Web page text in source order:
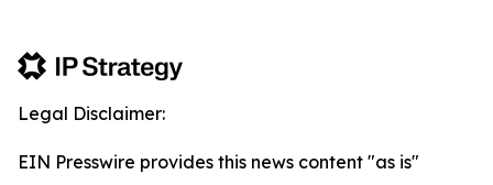
Legal Disclaimer:
EIN Presswire provides this news content "as is"